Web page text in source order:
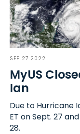
SEP 27 2022
MyUS
Ian
Due to Hurricane
ET on Sept. 27
28.